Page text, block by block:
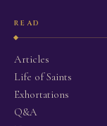
READ
Articles
Life of Saints
Exhortations
Q&A